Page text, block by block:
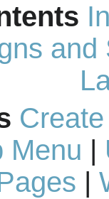
and
Menu |
|